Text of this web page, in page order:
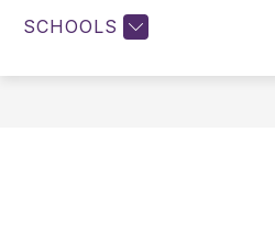
SCHOOLS